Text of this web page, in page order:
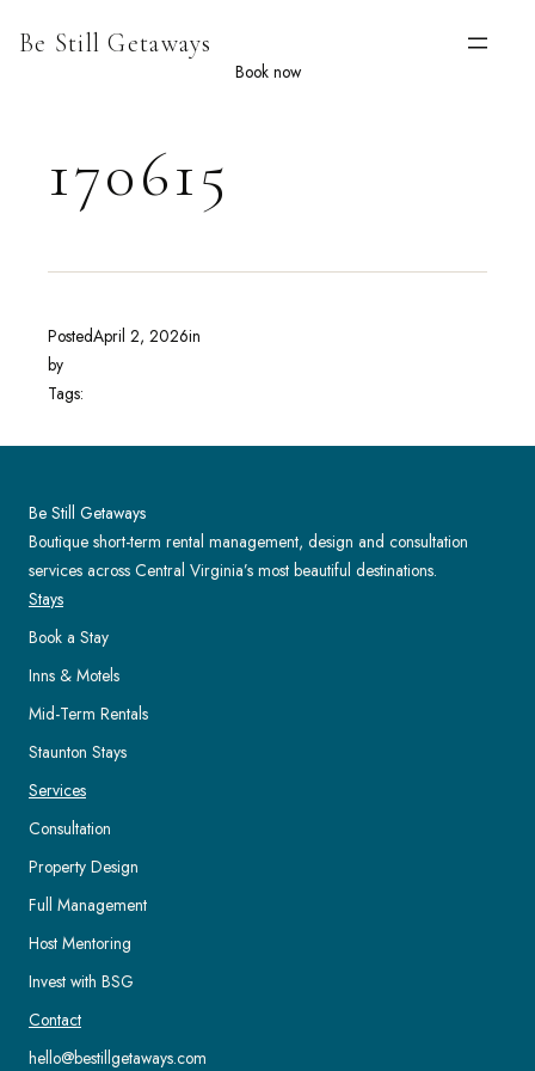
Be Still Getaways
Book now
170615
PostedApril 2, 2026in
by
Tags:
Be Still Getaways
Boutique short-term rental management, design and consultation
services across Central Virginia’s most beautiful destinations.
Stays
Book a Stay
Inns & Motels
Mid-Term Rentals
Staunton Stays
Services
Consultation
Property Design
Full Management
Host Mentoring
Invest with BSG
Contact
hello@bestillgetaways.com